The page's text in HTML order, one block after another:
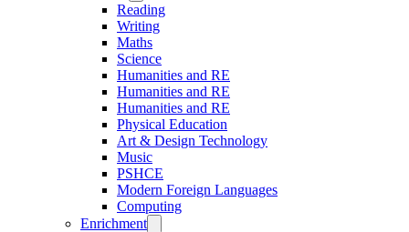
Reading
Writing
Maths
Science
Humanities and RE
Humanities and RE
Humanities and RE
Physical Education
Art & Design Technology
Music
PSHCE
Modern Foreign Languages
Computing
Enrichment